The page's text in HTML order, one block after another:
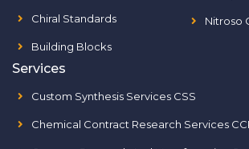
Chiral Standards
Building Blocks
Nitroso
Services
Custom Synthesis Services CSS
Chemical Contract Research Services